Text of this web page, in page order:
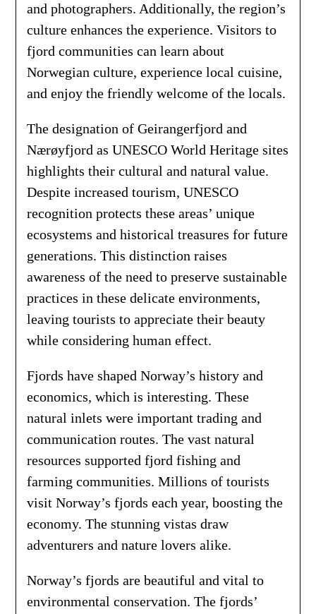
and photographers. Additionally, the region’s
culture enhances the experience. Visitors to
fjord communities can learn about
Norwegian culture, experience local cuisine,
and enjoy the friendly welcome of the locals.
The designation of Geirangerfjord and
Nærøyfjord as UNESCO World Heritage sites
highlights their cultural and natural value.
Despite increased tourism, UNESCO
recognition protects these areas’ unique
ecosystems and historical treasures for future
generations. This distinction raises
awareness of the need to preserve sustainable
practices in these delicate environments,
leaving tourists to appreciate their beauty
while considering human effect.
Fjords have shaped Norway’s history and
economics, which is interesting. These
natural inlets were important trading and
communication routes. The vast natural
resources supported fjord fishing and
farming communities. Millions of tourists
visit Norway’s fjords each year, boosting the
economy. The stunning vistas draw
adventurers and nature lovers alike.
Norway’s fjords are beautiful and vital to
environmental conservation. The fjords’